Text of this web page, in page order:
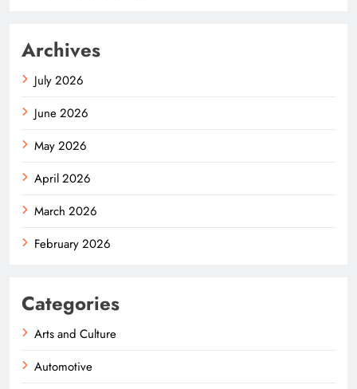
Archives
July 2026
June 2026
May 2026
April 2026
March 2026
February 2026
Categories
Arts and Culture
Automotive